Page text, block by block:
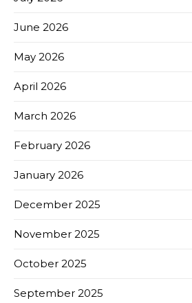
June 2026
May 2026
April 2026
March 2026
February 2026
January 2026
December 2025
November 2025
October 2025
September 2025